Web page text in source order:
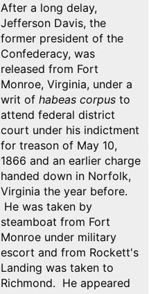
After a long delay,
Jefferson Davis, the
former president of the
Confederacy, was
released from Fort
Monroe, Virginia, under a
writ of habeas corpus to
attend federal district
court under his indictment
for treason of May 10,
1866 and an earlier charge
handed down in Norfolk,
Virginia the year before.
He was taken by
steamboat from Fort
Monroe under military
escort and from Rockett's
Landing was taken to
Richmond. He appeared